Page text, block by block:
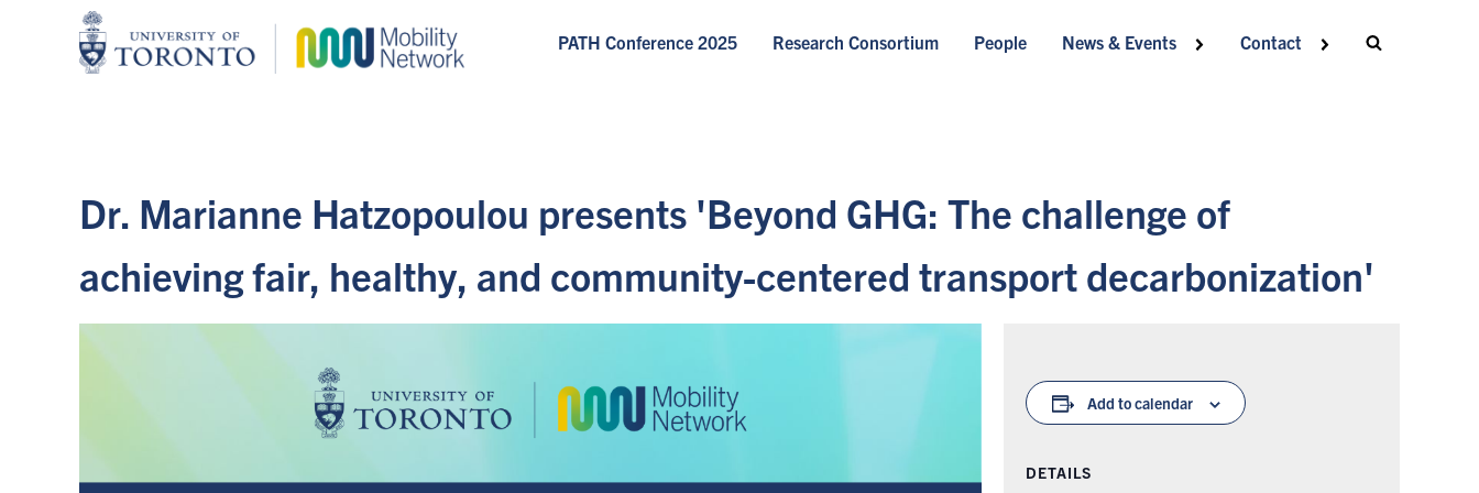
PATH Conference 2025 Research Consortium People News & Events Contact
Dr. Marianne Hatzopoulou presents 'Beyond GHG: The challenge of
achieving fair, healthy, and community-centered transport decarbonization'
DETAILS
Add to calendar